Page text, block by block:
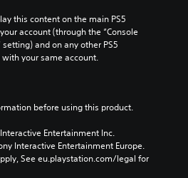
this content on the main PS5
account (through the “Console
and on any other PS5
your same account.
before using this product.
Entertainment Inc.
Interactive Entertainment Europe.
See eu.playstation.com/legal for